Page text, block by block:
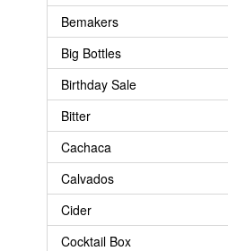
Bemakers
Big Bottles
Birthday Sale
Bitter
Cachaca
Calvados
Cider
Cocktail Box